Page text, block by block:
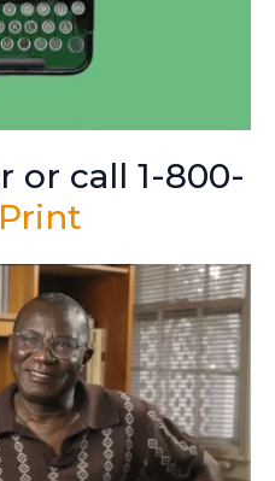
or call 1-800-
Print